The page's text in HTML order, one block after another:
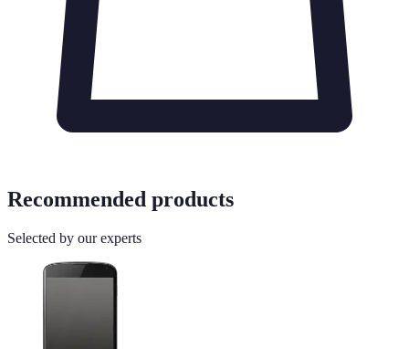
Recommended products
Selected by our experts